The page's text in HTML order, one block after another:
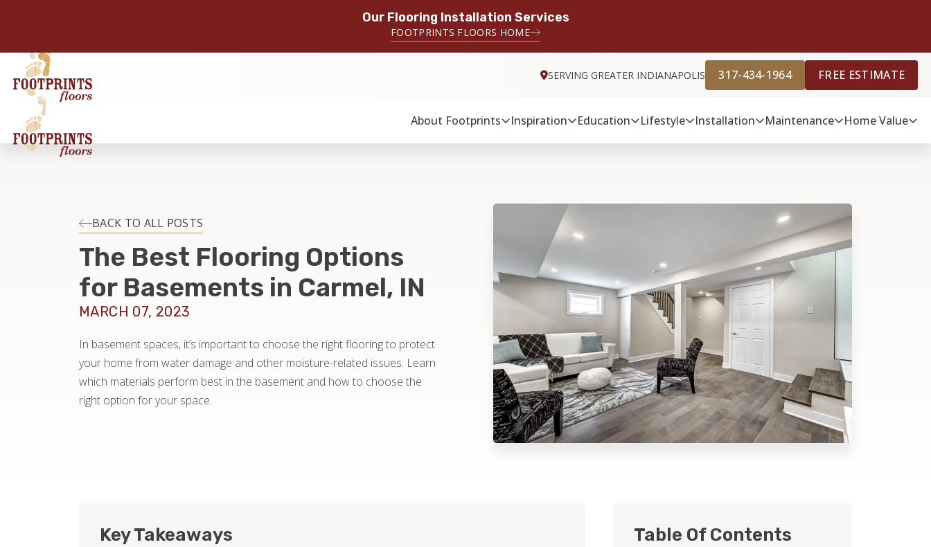
Our Flooring Installation Services
FOOTPRINTS FLOORS HOME
SERVING GREATER INDIANAPOLIS 317-434-1964 FREE ESTIMATE
About Footprints Inspiration Education Lifestyle Installation Maintenance Home Value
BACK TO ALL POSTS
The Best Flooring Options
for Basements in Carmel, IN
MARCH 07, 2023
In basement spaces, it’s important to choose the right flooring to protect
your home from water damage and other moisture-related issues. Learn
which materials perform best in the basement and how to choose the
right option for your space.
Key Takeaways Table Of Contents